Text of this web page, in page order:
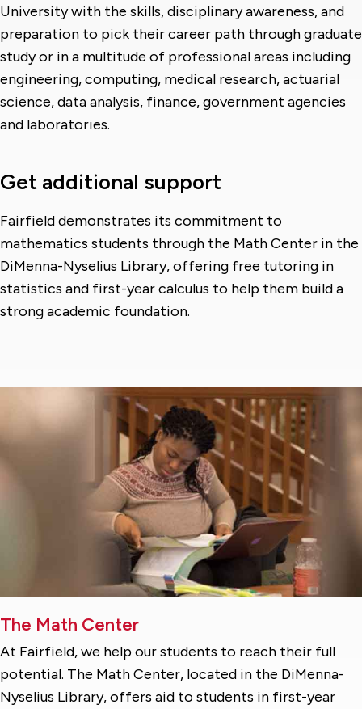
University with the skills, disciplinary awareness, and
preparation to pick their career path through graduate
study or in a multitude of professional areas including
engineering, computing, medical research, actuarial
science, data analysis, finance, government agencies
and laboratories.
Get additional support
Fairfield demonstrates its commitment to
mathematics students through the Math Center in the
DiMenna-Nyselius Library, offering free tutoring in
statistics and first-year calculus to help them build a
strong academic foundation.
The Math Center
At Fairfield, we help our students to reach their full
potential. The Math Center, located in the DiMenna-
Nyselius Library, offers aid to students in first-year